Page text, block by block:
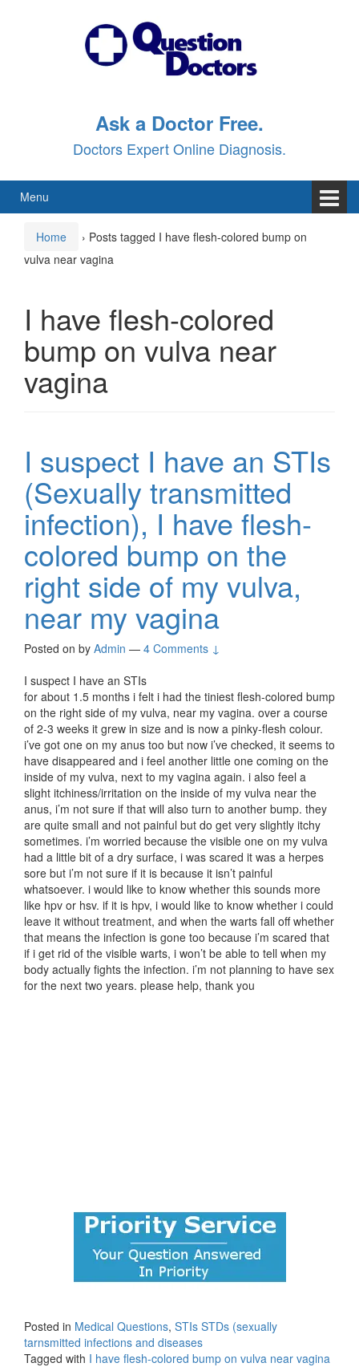
Ask a Doctor Free.
Doctors Expert Online Diagnosis.
Menu
Home › Posts tagged I have flesh-colored bump on
vulva near vagina
I have flesh-colored
bump on vulva near
vagina
I suspect I have an STIs
(Sexually transmitted
infection), I have flesh-
colored bump on the
right side of my vulva,
near my vagina
Posted on by Admin — 4 Comments ↓
I suspect I have an STIs
for about 1.5 months i felt i had the tiniest flesh-colored bump
on the right side of my vulva, near my vagina. over a course
of 2-3 weeks it grew in size and is now a pinky-flesh colour.
i’ve got one on my anus too but now i’ve checked, it seems to
have disappeared and i feel another little one coming on the
inside of my vulva, next to my vagina again. i also feel a
slight itchiness/irritation on the inside of my vulva near the
anus, i’m not sure if that will also turn to another bump. they
are quite small and not painful but do get very slightly itchy
sometimes. i’m worried because the visible one on my vulva
had a little bit of a dry surface, i was scared it was a herpes
sore but i’m not sure if it is because it isn’t painful
whatsoever. i would like to know whether this sounds more
like hpv or hsv. if it is hpv, i would like to know whether i could
leave it without treatment, and when the warts fall off whether
that means the infection is gone too because i’m scared that
if i get rid of the visible warts, i won’t be able to tell when my
body actually fights the infection. i’m not planning to have sex
for the next two years. please help, thank you
Posted in Medical Questions, STIs STDs (sexually
tarnsmitted infections and diseases
Tagged with I have flesh-colored bump on vulva near vagina